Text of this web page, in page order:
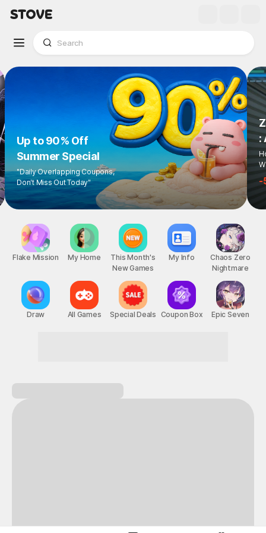
Up to 90% Off
Summer Special
"Daily Overlapping Coupons,
Don't Miss Out Today"
:
-
Flake Mission
Draw
My Home
All Games
This Month's
New Games
Special Deals
My Info
Coupon Box
Chaos Zero
Nightmare
Epic Seven